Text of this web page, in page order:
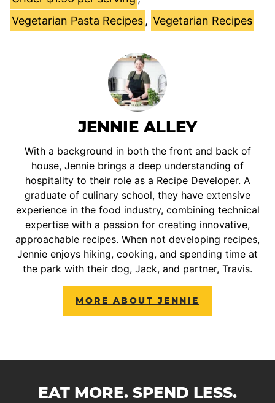
Vegetarian Pasta Recipes , Vegetarian Recipes
JENNIE ALLEY
With a background in both the front and back of
house, Jennie brings a deep understanding of
hospitality to their role as a Recipe Developer. A
graduate of culinary school, they have extensive
experience in the food industry, combining technical
expertise with a passion for creating innovative,
approachable recipes. When not developing recipes,
Jennie enjoys hiking, cooking, and spending time at
the park with their dog, Jack, and partner, Travis.
MORE ABOUT JENNIE
EAT MORE. SPEND LESS.